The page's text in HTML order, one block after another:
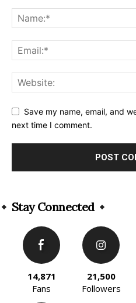
Save my name, email, and
next time I comment.
Stay Connected
14,871
Fans
21,500
Followers